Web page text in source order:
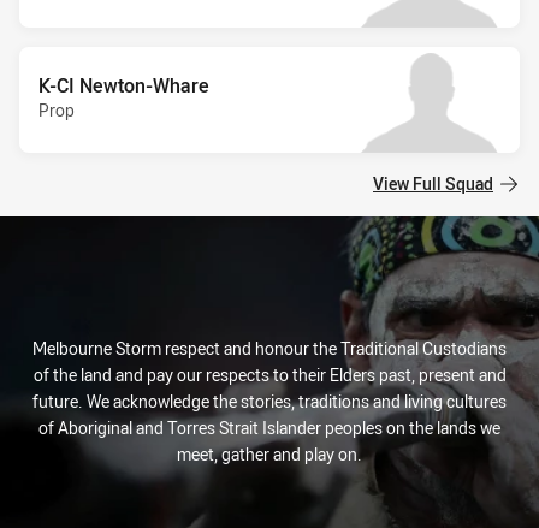
K-CI Newton-Whare
Prop
View Full Squad
Melbourne Storm respect and honour the Traditional Custodians
of the land and pay our respects to their Elders past, present and
future. We acknowledge the stories, traditions and living cultures
of Aboriginal and Torres Strait Islander peoples on the lands we
meet, gather and play on.